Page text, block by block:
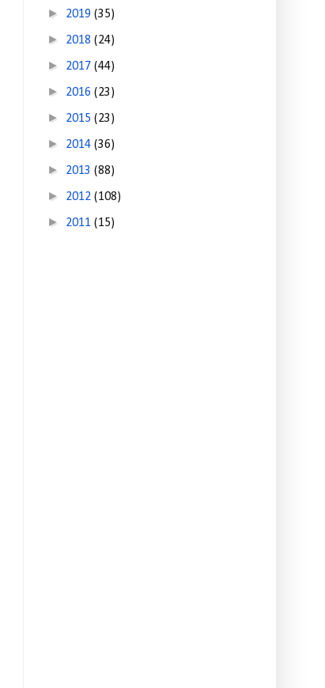
► 2019 (35)
► 2018 (24)
► 2017 (44)
► 2016 (23)
► 2015 (23)
► 2014 (36)
► 2013 (88)
► 2012 (108)
► 2011 (15)